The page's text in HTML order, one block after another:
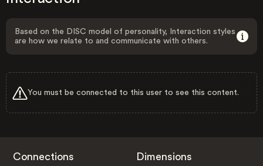
Based on the DISC model of personality, Interaction styles
are how we relate to and communicate with others.
You must be connected to this user to see this content.
Connections Dimensions